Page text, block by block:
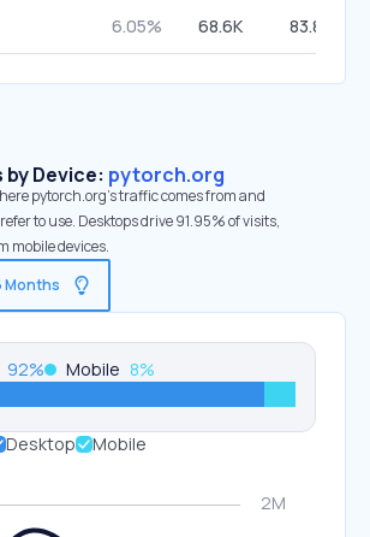
6.05% 68.6K 83.80%
Device: pytorch.org
pytorch.org’s traffic comes from and
to use. Desktops drive 91.95% of visits,
mobile devices.
Months
92% Mobile 8%
Desktop
Mobile